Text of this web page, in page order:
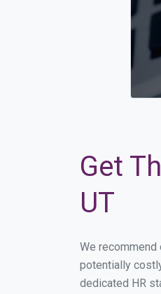
Get
UT
We
potentially
dedicated HR